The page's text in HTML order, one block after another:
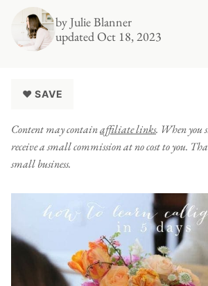
byJulie Blanner
updated Oct 18, 2023
♥ SAVE
Content may containaffiliate links. When you
receive a small commission at no cost to you.
small business.